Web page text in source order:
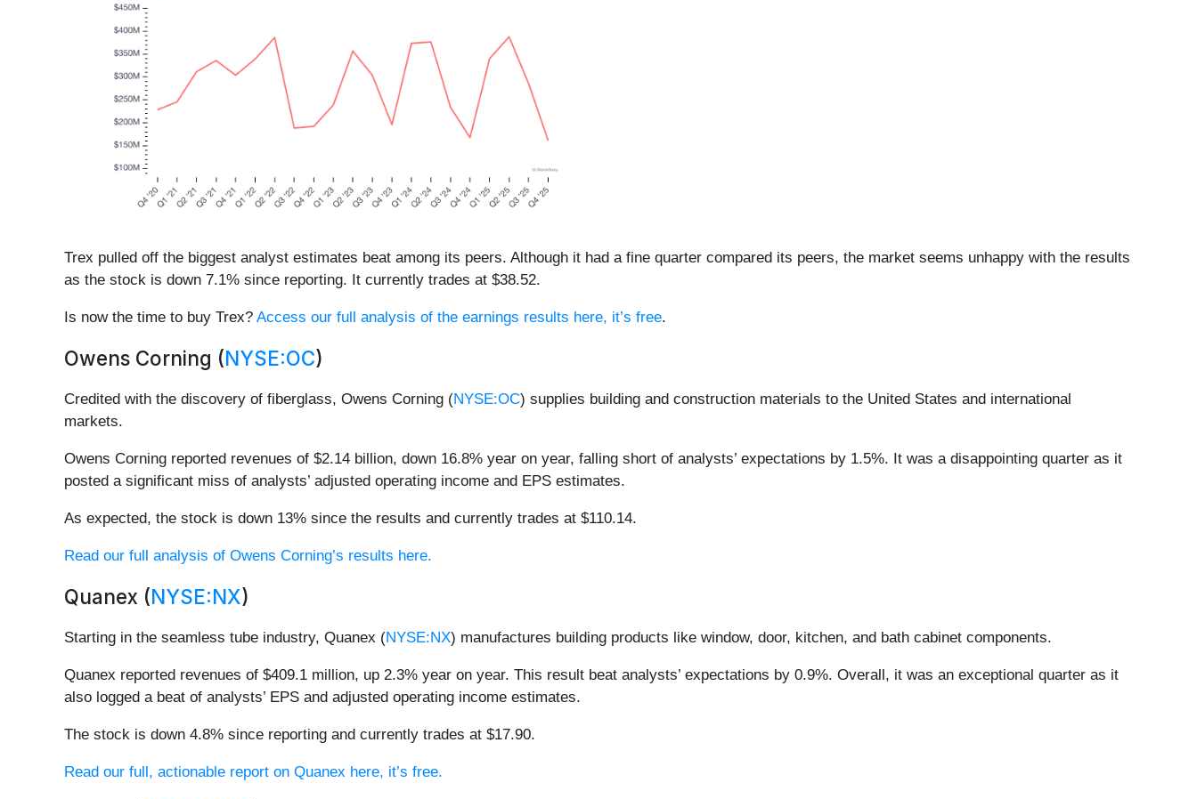
Trex pulled off the biggest analyst estimates beat among its peers. Although it had a fine quarter compared its peers, the market seems unhappy with the results
as the stock is down 7.1% since reporting. It currently trades at $38.52.
Is now the time to buy Trex? Access our full analysis of the earnings results here, it’s free.
Owens Corning (NYSE:OC)
Credited with the discovery of fiberglass, Owens Corning (NYSE:OC) supplies building and construction materials to the United States and international
markets.
Owens Corning reported revenues of $2.14 billion, down 16.8% year on year, falling short of analysts’ expectations by 1.5%. It was a disappointing quarter as it
posted a significant miss of analysts’ adjusted operating income and EPS estimates.
As expected, the stock is down 13% since the results and currently trades at $110.14.
Read our full analysis of Owens Corning’s results here.
Quanex (NYSE:NX)
Starting in the seamless tube industry, Quanex (NYSE:NX) manufactures building products like window, door, kitchen, and bath cabinet components.
Quanex reported revenues of $409.1 million, up 2.3% year on year. This result beat analysts’ expectations by 0.9%. Overall, it was an exceptional quarter as it
also logged a beat of analysts’ EPS and adjusted operating income estimates.
The stock is down 4.8% since reporting and currently trades at $17.90.
Read our full, actionable report on Quanex here, it’s free.